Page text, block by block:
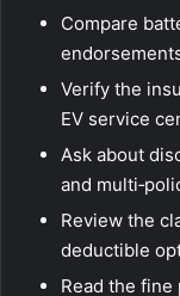
Compare
Verify the
EV service
Ask about
and
Review the
deductible
Read the